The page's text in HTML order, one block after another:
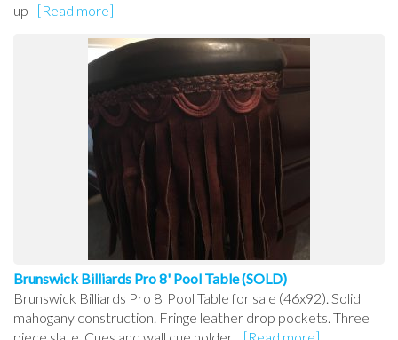
up
[Read more]
Brunswick Billiards Pro 8' Pool Table (SOLD)
Brunswick Billiards Pro 8' Pool Table for sale (46x92). Solid
mahogany construction. Fringe leather drop pockets. Three